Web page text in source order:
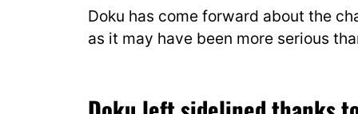
Doku has come forward about the
as it may have been more serious